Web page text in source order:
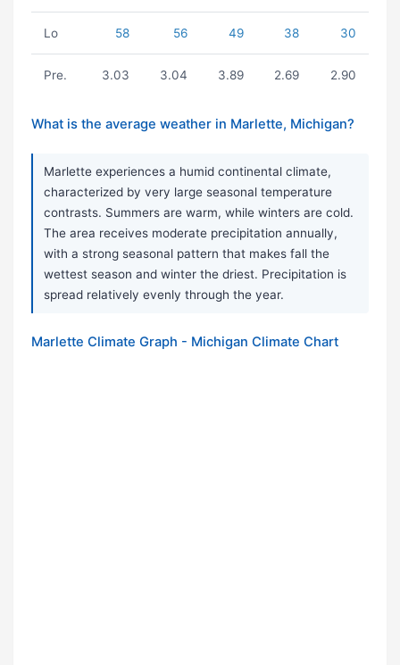
Lo 58 56 49 38 30
Pre. 3.03 3.04 3.89 2.69 2.90
What is the average weather in Marlette, Michigan?
Marlette experiences a humid continental climate,
characterized by very large seasonal temperature
contrasts. Summers are warm, while winters are cold.
The area receives moderate precipitation annually,
with a strong seasonal pattern that makes fall the
wettest season and winter the driest. Precipitation is
spread relatively evenly through the year.
Marlette Climate Graph - Michigan Climate Chart